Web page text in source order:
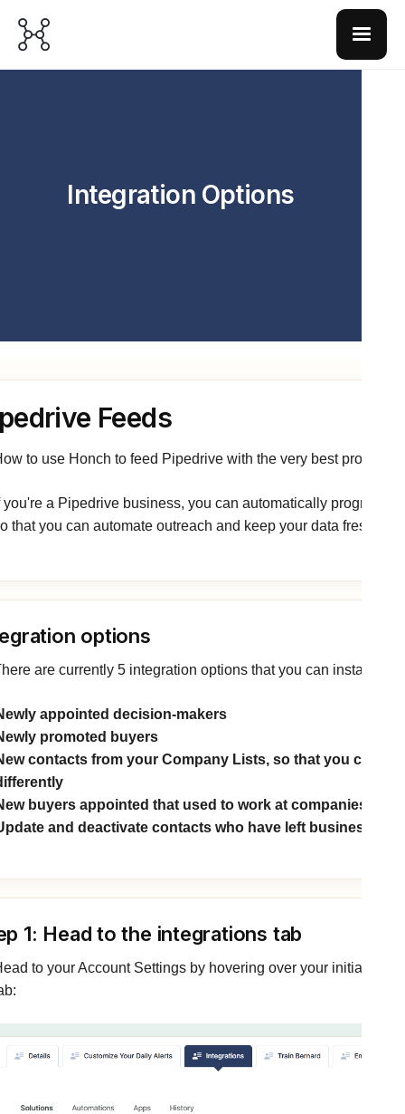
Integration Options
Feeds
to use Honch to feed Pipedrive with the very best
you're a Pipedrive business, you can automatically
that you can automate outreach and keep your data fresh.
options
are currently 5 integration options that you can install:
appointed decision-makers
promoted buyers
contacts from your Company Lists, so that you can
buyers appointed that used to work at companies on
and deactivate contacts who have left businesses
1: Head to the integrations tab
to your Account Settings by hovering over your initials in